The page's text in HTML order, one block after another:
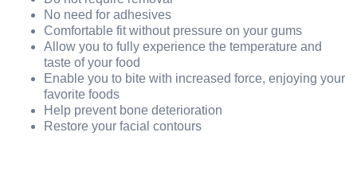
No need for adhesives
Comfortable fit without pressure on your gums
Allow you to fully experience the temperature and
taste of your food
Enable you to bite with increased force, enjoying your
favorite foods
Help prevent bone deterioration
Restore your facial contours